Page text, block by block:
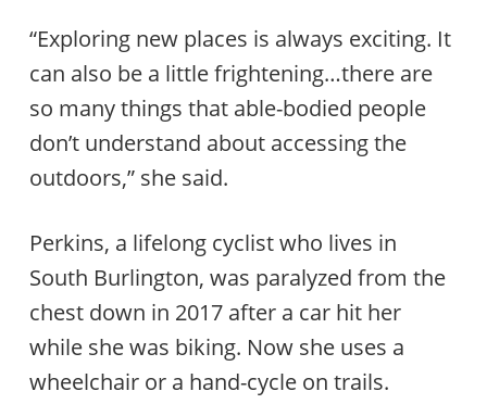
“Exploring new places is always exciting. It
can also be a little frightening…there are
so many things that able-bodied people
don’t understand about accessing the
outdoors,” she said.
Perkins, a lifelong cyclist who lives in
South Burlington, was paralyzed from the
chest down in 2017 after a car hit her
while she was biking. Now she uses a
wheelchair or a hand-cycle on trails.